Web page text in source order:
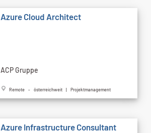
Azure Cloud Architect
ACP Gruppe
Remote - österreichweit | Projektmanagement
Azure Infrastructure Consultant